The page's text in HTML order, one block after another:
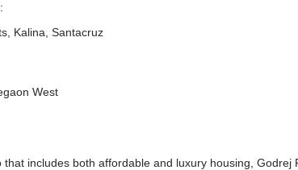
Kalina, Santacruz
West
includes both affordable and luxury housing,